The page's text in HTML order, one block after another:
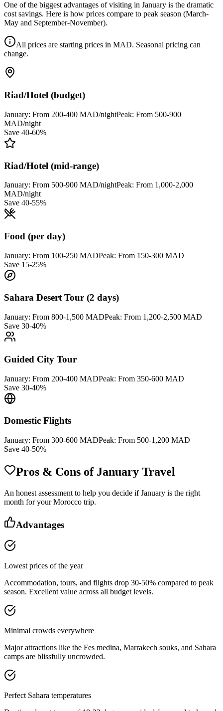
One of the biggest advantages of visiting in January is the dramatic
cost savings. Here is how prices compare to peak season (March-
May and September-November).
All prices are starting prices in MAD. Seasonal pricing can
change.
Riad/Hotel (budget)
January: From 200-400 MAD/nightPeak: From 500-900
MAD/night
Save 40-60%
Riad/Hotel (mid-range)
January: From 500-900 MAD/nightPeak: From 1,000-2,000
MAD/night
Save 40-55%
Food (per day)
January: From 100-250 MADPeak: From 150-300 MAD
Save 15-25%
Sahara Desert Tour (2 days)
January: From 800-1,500 MADPeak: From 1,200-2,500 MAD
Save 30-40%
Guided City Tour
January: From 200-400 MADPeak: From 350-600 MAD
Save 30-40%
Domestic Flights
January: From 300-600 MADPeak: From 500-1,200 MAD
Save 40-50%
Pros & Cons of January Travel
An honest assessment to help you decide if January is the right
month for your Morocco trip.
Advantages
Lowest prices of the year
Accommodation, tours, and flights drop 30-50% compared to peak
season. Excellent value across all budget levels.
Minimal crowds everywhere
Major attractions like the Fes medina, Marrakech souks, and Sahara
camps are blissfully uncrowded.
Perfect Sahara temperatures